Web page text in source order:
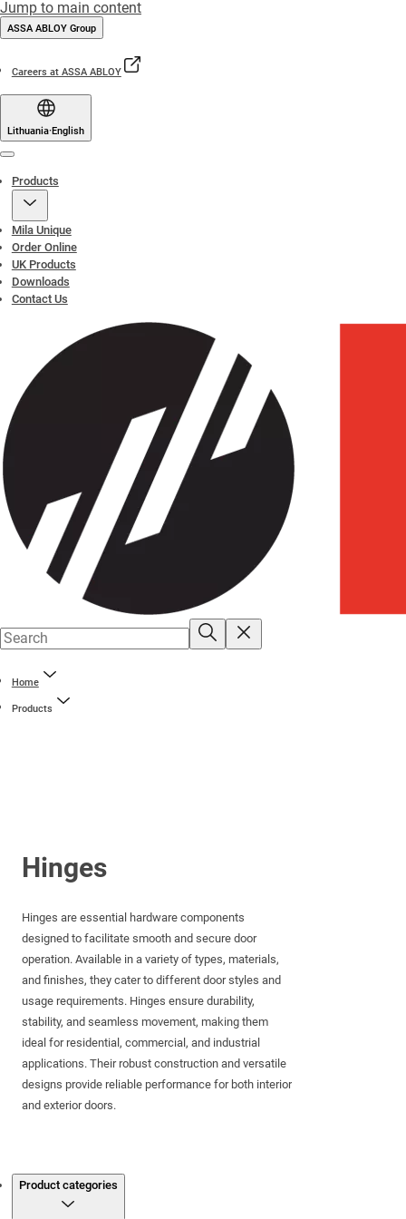
Jump to main content
ASSA ABLOY Group
Careers at ASSA ABLOY
Lithuania·English
Products
Mila Unique
Order Online
UK Products
Downloads
Contact Us
Home
Products
Hinges
Hinges are essential hardware components
designed to facilitate smooth and secure door
operation. Available in a variety of types, materials,
and finishes, they cater to different door styles and
usage requirements. Hinges ensure durability,
stability, and seamless movement, making them
ideal for residential, commercial, and industrial
applications. Their robust construction and versatile
designs provide reliable performance for both interior
and exterior doors.
Product categories